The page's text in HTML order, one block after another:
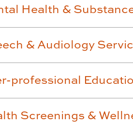
Health &
& Audiology
professional
Screenings &